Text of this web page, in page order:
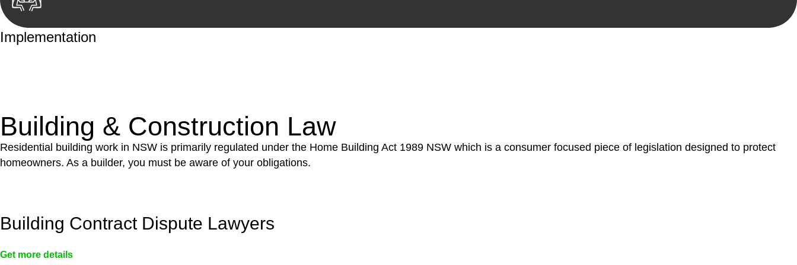
Implementation
Building & Construction Law
Residential building work in NSW is primarily regulated under the Home Building Act 1989 NSW which is a consumer focused piece of legislation designed to protect
homeowners. As a builder, you must be aware of your obligations.
Building Contract Dispute Lawyers
Get more details